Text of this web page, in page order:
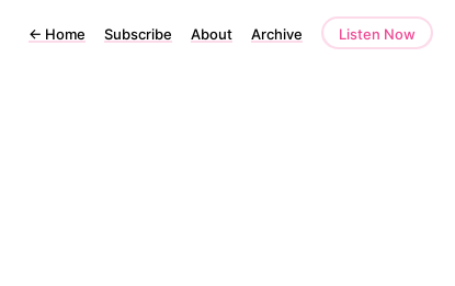
← Home Subscribe About Archive Listen Now